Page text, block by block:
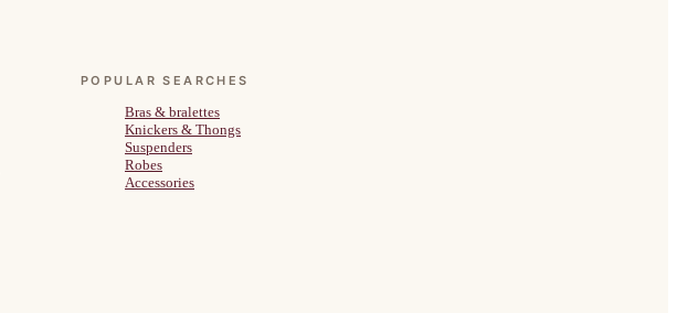
POPULAR SEARCHES
Bras & bralettes
Knickers & Thongs
Suspenders
Robes
Accessories